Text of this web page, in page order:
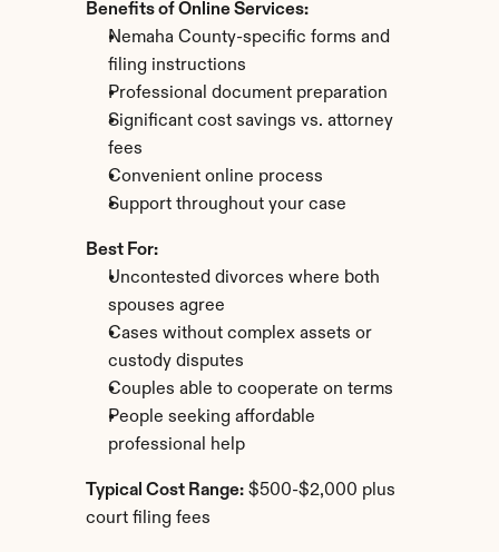
Benefits of Online Services:
Nemaha County-specific forms and
filing instructions
Professional document preparation
Significant cost savings vs. attorney
fees
Convenient online process
Support throughout your case
Best For:
Uncontested divorces where both
spouses agree
Cases without complex assets or
custody disputes
Couples able to cooperate on terms
People seeking affordable
professional help
Typical Cost Range: $500-$2,000 plus
court filing fees